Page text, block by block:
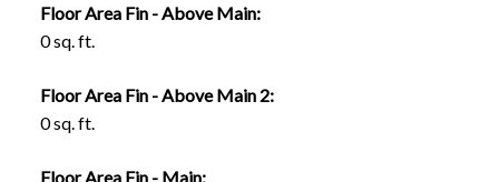
Floor Area Fin - Above Main:
0 sq. ft.
Floor Area Fin - Above Main 2:
0 sq. ft.
Floor Area Fin - Main: